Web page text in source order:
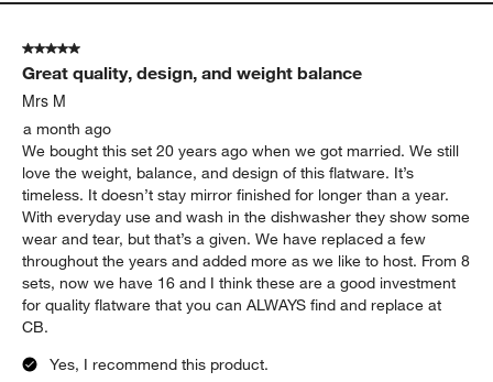
5 out of 5 stars.
Great quality, design, and weight balance
Mrs M
a month ago
We bought this set 20 years ago when we got married. We still
love the weight, balance, and design of this flatware. It’s
timeless. It doesn’t stay mirror finished for longer than a year.
With everyday use and wash in the dishwasher they show some
wear and tear, but that’s a given. We have replaced a few
throughout the years and added more as we like to host. From 8
sets, now we have 16 and I think these are a good investment
for quality flatware that you can ALWAYS find and replace at
CB.
Yes, I recommend this product.